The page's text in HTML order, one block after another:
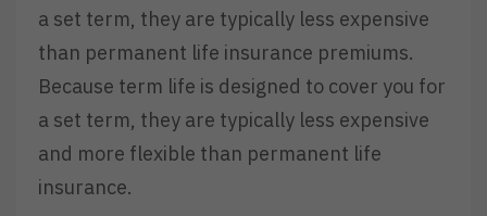
a set term, they are typically less expensive
than permanent life insurance premiums.
Because term life is designed to cover you for
a set term, they are typically less expensive
and more flexible than permanent life
insurance.